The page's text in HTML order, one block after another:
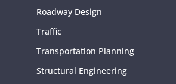
Roadway Design
Traffic
Transportation Planning
Structural Engineering